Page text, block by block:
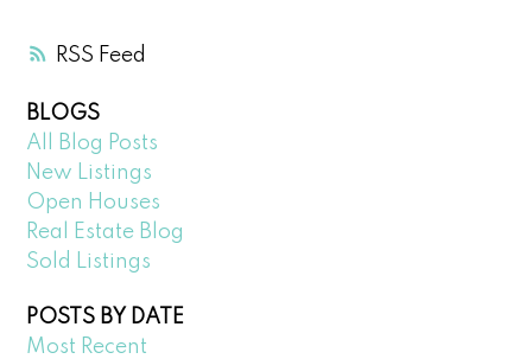
RSS
BLOGS
All Blog Posts
New Listings
Open Houses
Real Estate Blog
Sold Listings
POSTS BY DATE
Most Recent